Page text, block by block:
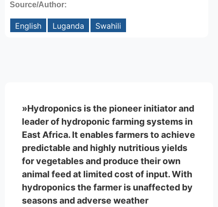
Source/Author:
English Luganda Swahili
»Hydroponics is the pioneer initiator and
leader of hydroponic farming systems in
East Africa. It enables farmers to achieve
predictable and highly nutritious yields
for vegetables and produce their own
animal feed at limited cost of input. With
hydroponics the farmer is unaffected by
seasons and adverse weather